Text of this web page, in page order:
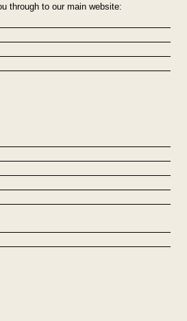
through to our main website: